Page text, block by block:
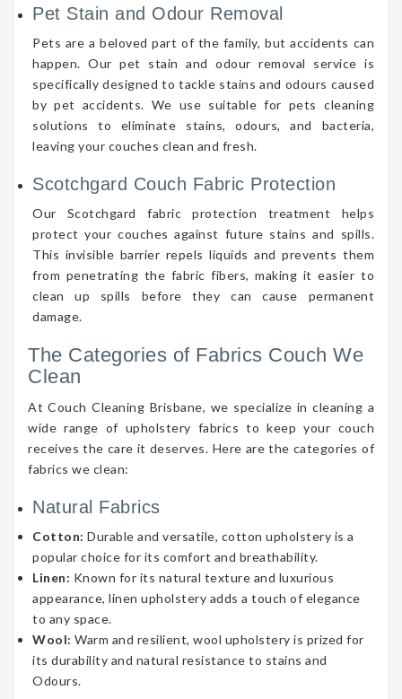
Pet Stain and Odour Removal
Pets are a beloved part of the family, but accidents can
happen. Our pet stain and odour removal service is
specifically designed to tackle stains and odours caused
by pet accidents. We use suitable for pets cleaning
solutions to eliminate stains, odours, and bacteria,
leaving your couches clean and fresh.
Scotchgard Couch Fabric Protection
Our Scotchgard fabric protection treatment helps
protect your couches against future stains and spills.
This invisible barrier repels liquids and prevents them
from penetrating the fabric fibers, making it easier to
clean up spills before they can cause permanent
damage.
The Categories of Fabrics Couch We
Clean
At Couch Cleaning Brisbane, we specialize in cleaning a
wide range of upholstery fabrics to keep your couch
receives the care it deserves. Here are the categories of
fabrics we clean:
Natural Fabrics
Cotton: Durable and versatile, cotton upholstery is a
popular choice for its comfort and breathability.
Linen: Known for its natural texture and luxurious
appearance, linen upholstery adds a touch of elegance
to any space.
Wool: Warm and resilient, wool upholstery is prized for
its durability and natural resistance to stains and
Odours.